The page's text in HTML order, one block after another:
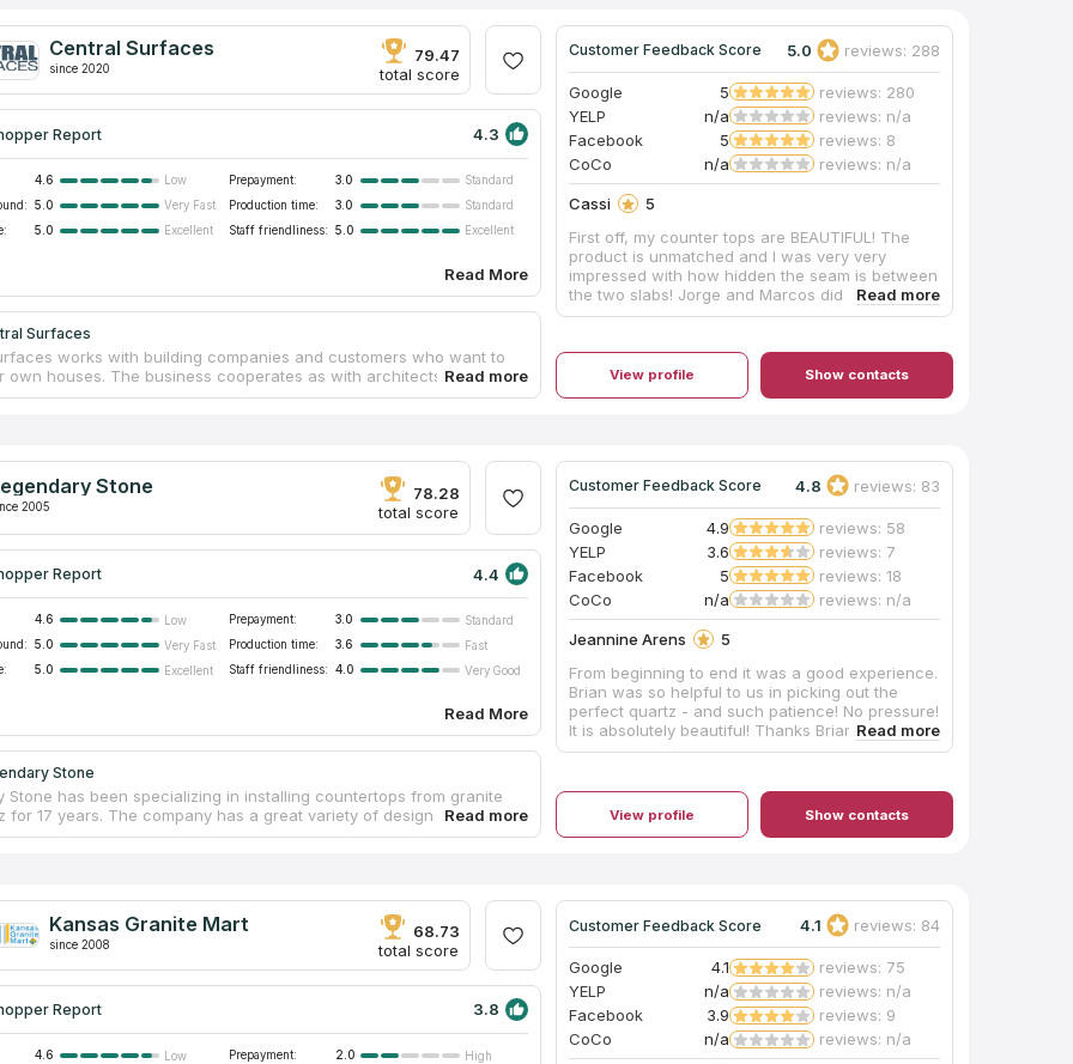
Central Surfaces
since 2020
79.47
total score
Report 4.3
4.6 Low Prepayment: 3.0
Standard
5.0 Very Fast Production time: 3.0
Standard
5.0 Excellent Staff friendliness: 5.0 Excellent
Read More
Surfaces
works with building companies and customers who want to
own houses. The business cooperates as with architects and
as with builders and contractors. Central Surfaces offers affordable
professionals of Central Surfaces will guarantee safety and
accuracy during installation.
Customer Feedback Score 5.0 reviews: 288
Google 5
reviews: 280
YELP
n/a
reviews: n/a
Facebook
5
reviews: 8
CoCo
n/a reviews: n/a
Cassi
5
First off, my counter tops are BEAUTIFUL! The
product is unmatched and I was very very
impressed with how hidden the seam is between
the two slabs! Jorge and Marcos did an amazing
job installing my counter tops and new sink!
got to work and cleaned up any mess as they
went! They did a great job! Thank you all so so
much for a great experience!
View profile Show contacts
Stone
2005
78.28
total score
Report 4.4
4.6 Low Prepayment: 3.0
Standard
5.0 Very Fast Production time: 3.6
Fast
5.0 Excellent Staff friendliness: 4.0 Very Good
Read More
Stone
Stone has been specializing in installing countertops from granite
for 17 years. The company has a great variety of design and
countertops. Clients consider that this company is the best one
countertops without dirt and scratches. You can visit its a 12,000
shop, touch all the samples and learn how a Computer Numerically
works.
Customer Feedback Score 4.8 reviews: 83
Google 4.9
reviews: 58
YELP
3.6
reviews: 7
Facebook
5
reviews: 18
CoCo
n/a reviews: n/a
Jeannine Arens
5
From beginning to end it was a good experience.
Brian was so helpful to us in picking out the
perfect quartz - and such patience! No pressure!
It is absolutely beautiful! Thanks Brian! I would
recommend you check these guys out if you are
View profile Show contacts
Kansas Granite Mart
since 2008
68.73
total score
Report 3.8
4.6 Low Prepayment: 2.0
High
Customer Feedback Score 4.1 reviews: 84
Google 4.1
reviews: 75
YELP
n/a
reviews: n/a
Facebook
3.9
reviews: 9
CoCo
n/a reviews: n/a